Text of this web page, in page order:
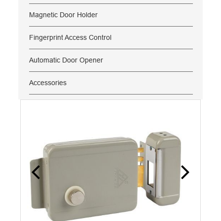
Magnetic Door Holder
Fingerprint Access Control
Automatic Door Opener
Accessories